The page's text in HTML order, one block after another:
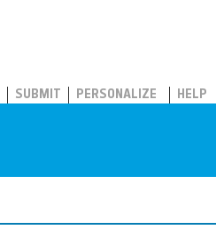
SUBMIT PERSONALIZE HELP